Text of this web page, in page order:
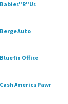
Babies"R"Us
Berge Auto
Bluefin Office
Cash America Pawn